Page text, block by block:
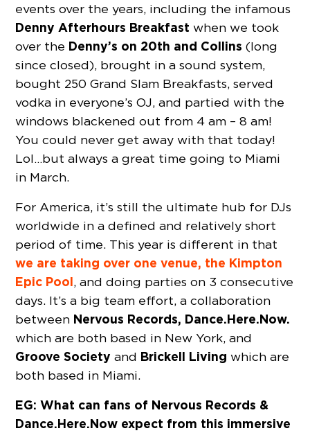
events over the years, including the infamous
Denny Afterhours Breakfast when we took
over the Denny’s on 20th and Collins (long
since closed), brought in a sound system,
bought 250 Grand Slam Breakfasts, served
vodka in everyone’s OJ, and partied with the
windows blackened out from 4 am – 8 am!
You could never get away with that today!
Lol…but always a great time going to Miami
in March.
For America, it’s still the ultimate hub for DJs
worldwide in a defined and relatively short
period of time. This year is different in that
we are taking over one venue, the Kimpton
Epic Pool, and doing parties on 3 consecutive
days. It’s a big team effort, a collaboration
between Nervous Records, Dance.Here.Now.
which are both based in New York, and
Groove Society and Brickell Living which are
both based in Miami.
EG: What can fans of Nervous Records &
Dance.Here.Now expect from this immersive